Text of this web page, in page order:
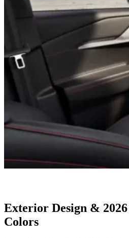
Exterior Design &
Colors